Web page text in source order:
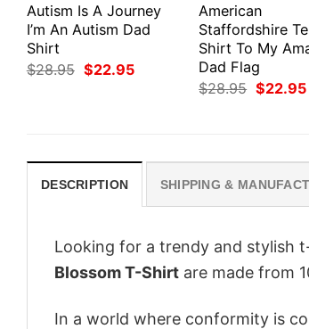
Autism Is A Journey
I’m An Autism Dad
Shirt
$28.95 Original
$22.95Current
American
Staffordshire
Shirt To My
Dad Flag
$28.95 Original
$22.95
DESCRIPTION SHIPPING &
Looking for a trendy and stylish
Blossom T-Shirt are made from
In a world where conformity is